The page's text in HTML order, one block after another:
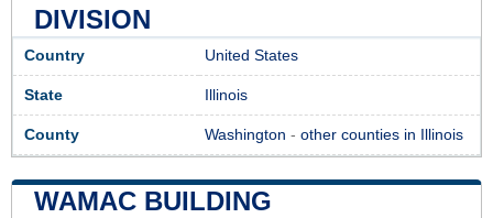
DIVISION
Country United States
State Illinois
County Washington - other counties in Illinois
WAMAC BUILDING